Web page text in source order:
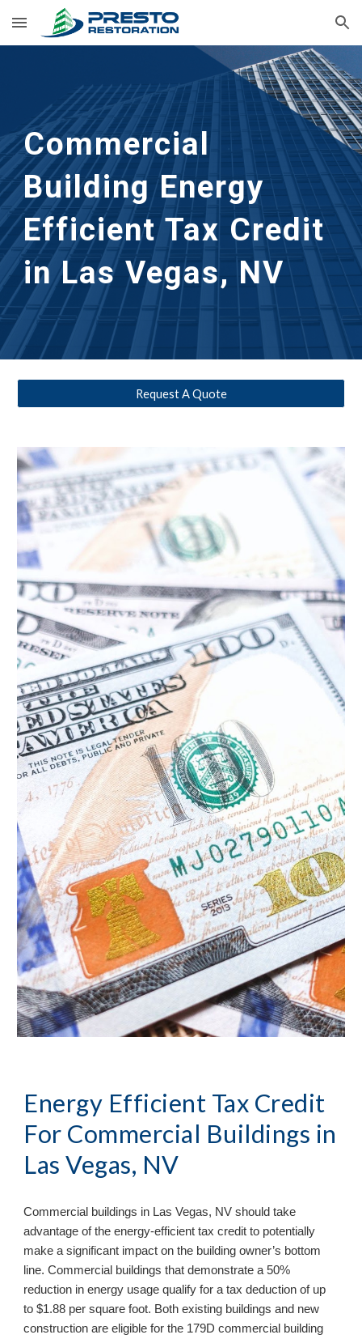
Skip to main content Skip to navigation
Commercial
Building Energy
Efficient Tax Credit
in Las Vegas, NV
Request A Quote
Energy Efficient Tax Credit
Las Vegas, NV
Commercial buildings in Las Vegas, NV should take
advantage of the energy-efficient tax credit to potentially
make a significant impact on the building owner’s bottom
line. Commercial buildings that demonstrate a 50%
reduction in energy usage qualify for a tax deduction of up
to $1.88 per square foot. Both existing buildings and new
construction are eligible for the 179D commercial building